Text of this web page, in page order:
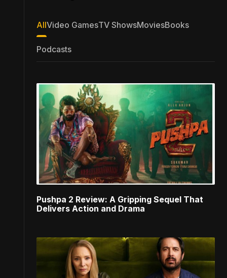
AllVideo GamesTV ShowsMoviesBooks
Podcasts
Pushpa 2 Review: A Gripping Sequel That
Delivers Action and Drama